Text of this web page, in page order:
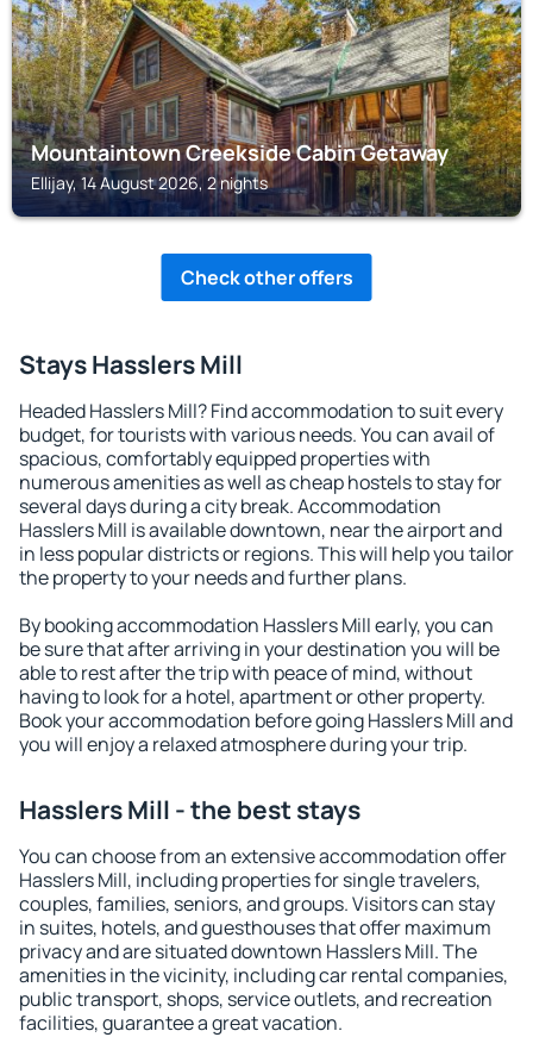
Mountaintown Creekside Cabin Getaway
Ellijay, 14 August 2026, 2 nights
Check other offers
Stays Hasslers Mill
Headed Hasslers Mill? Find accommodation to suit every
budget, for tourists with various needs. You can avail of
spacious, comfortably equipped properties with
numerous amenities as well as cheap hostels to stay for
several days during a city break. Accommodation
Hasslers Mill is available downtown, near the airport and
in less popular districts or regions. This will help you tailor
the property to your needs and further plans.
By booking accommodation Hasslers Mill early, you can
be sure that after arriving in your destination you will be
able to rest after the trip with peace of mind, without
having to look for a hotel, apartment or other property.
Book your accommodation before going Hasslers Mill and
you will enjoy a relaxed atmosphere during your trip.
Hasslers Mill - the best stays
You can choose from an extensive accommodation offer
Hasslers Mill, including properties for single travelers,
couples, families, seniors, and groups. Visitors can stay
in suites, hotels, and guesthouses that offer maximum
privacy and are situated downtown Hasslers Mill. The
amenities in the vicinity, including car rental companies,
public transport, shops, service outlets, and recreation
facilities, guarantee a great vacation.